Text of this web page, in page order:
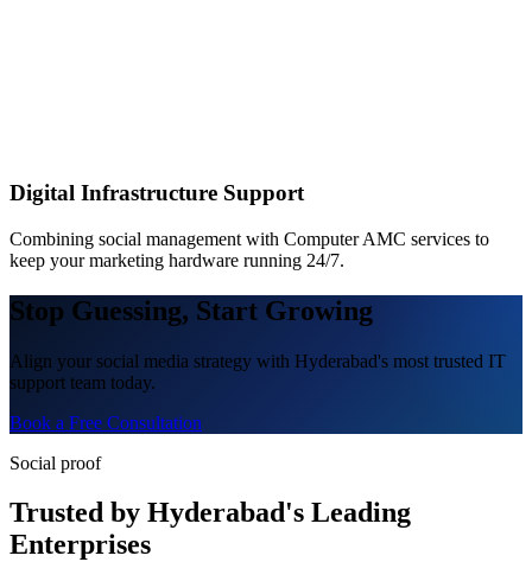
Digital Infrastructure Support
Combining social management with Computer AMC services to
keep your marketing hardware running 24/7.
Stop Guessing, Start Growing
Align your social media strategy with Hyderabad's most trusted IT
support team today.
Book a Free Consultation
Social proof
Trusted by Hyderabad's Leading
Enterprises